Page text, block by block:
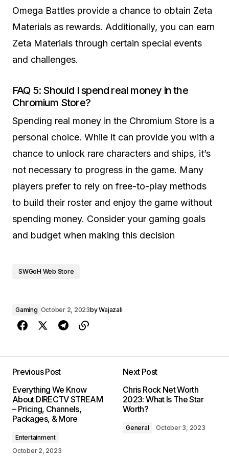
Omega Battles provide a chance to obtain Zeta
Materials as rewards. Additionally, you can earn
Zeta Materials through certain special events
and challenges.
FAQ 5: Should I spend real money in the
Chromium Store?
Spending real money in the Chromium Store is a
personal choice. While it can provide you with a
chance to unlock rare characters and ships, it’s
not necessary to progress in the game. Many
players prefer to rely on free-to-play methods
to build their roster and enjoy the game without
spending money. Consider your gaming goals
and budget when making this decision
SWGoH Web Store
Gaming October 2, 2023byWajazali
Previous Post
Everything We Know
About DIRECTV STREAM
– Pricing, Channels,
Packages, & More
Entertainment
October 2, 2023
Next Post
Chris Rock Net Worth
2023: What Is The Star
Worth?
General October 3, 2023